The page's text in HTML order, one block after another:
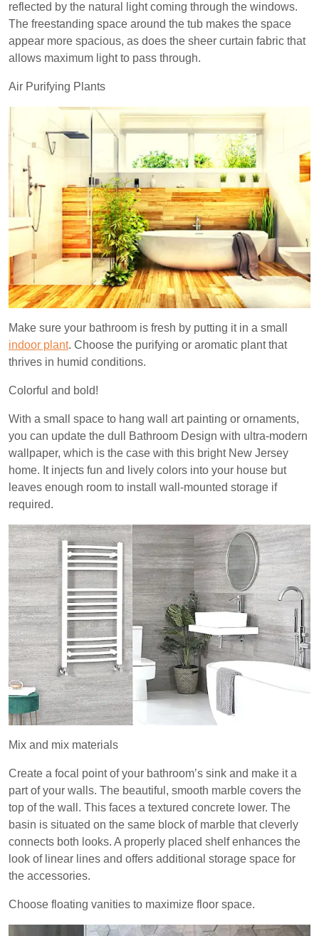
reflected by the natural light coming through the windows.
The freestanding space around the tub makes the space
appear more spacious, as does the sheer curtain fabric that
allows maximum light to pass through.
Air Purifying Plants
Make sure your bathroom is fresh by putting it in a small
indoor plant. Choose the purifying or aromatic plant that
thrives in humid conditions.
Colorful and bold!
With a small space to hang wall art painting or ornaments,
you can update the dull Bathroom Design with ultra-modern
wallpaper, which is the case with this bright New Jersey
home. It injects fun and lively colors into your house but
leaves enough room to install wall-mounted storage if
required.
Mix and mix materials
Create a focal point of your bathroom’s sink and make it a
part of your walls. The beautiful, smooth marble covers the
top of the wall. This faces a textured concrete lower. The
basin is situated on the same block of marble that cleverly
connects both looks. A properly placed shelf enhances the
look of linear lines and offers additional storage space for
the accessories.
Choose floating vanities to maximize floor space.